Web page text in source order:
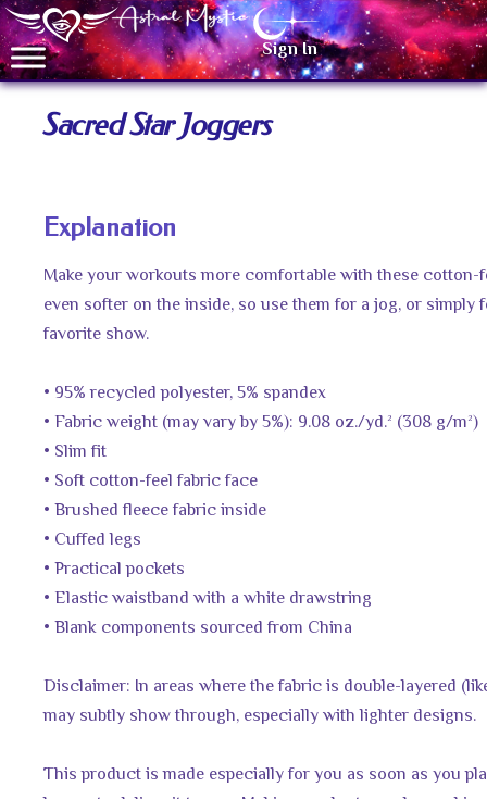
Sign In
Sacred Star Joggers
Explanation
Make your workouts more comfortable with these
even softer on the inside, so use them for a jog, or
favorite show.
• 95% recycled polyester, 5% spandex
• Fabric weight (may vary by 5%): 9.08 oz./yd.² (308 g/m²)
• Slim fit
• Soft cotton-feel fabric face
• Brushed fleece fabric inside
• Cuffed legs
• Practical pockets
• Elastic waistband with a white drawstring
• Blank components sourced from China
Disclaimer: In areas where the fabric is double-layered
may subtly show through, especially with lighter designs.
This product is made especially for you as soon as you